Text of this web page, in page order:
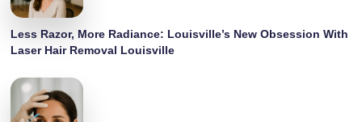
Less Razor, More Radiance: Louisville’s New Obsession With
Laser Hair Removal Louisville